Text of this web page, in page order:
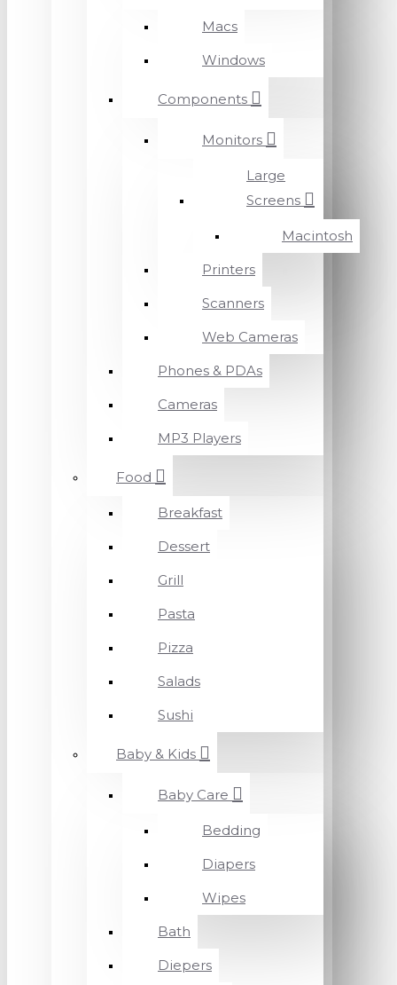
Macs
Windows
Components
Monitors
Large
Screens
Macintosh
Printers
Scanners
Web Cameras
Phones & PDAs
Cameras
MP3 Players
Food
Breakfast
Dessert
Grill
Pasta
Pizza
Salads
Sushi
Baby & Kids
Baby Care
Bedding
Diapers
Wipes
Bath
Diepers